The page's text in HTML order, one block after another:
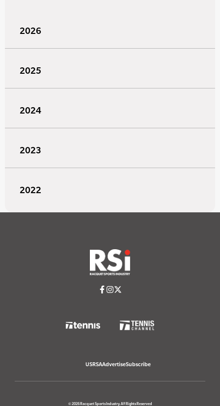
2026
2025
2024
2023
2022
USRSAAdvertiseSubscribe
© 2026 Racquet Sports Industry. All Rights Reserved